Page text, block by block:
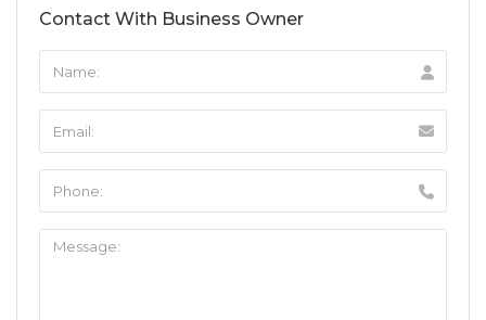
Contact With Business Owner